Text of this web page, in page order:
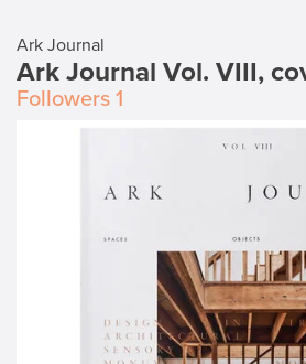
Ark Journal
Ark Journal Vol. VIII,
Followers 1